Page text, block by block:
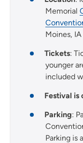
Memorial
Moines,
Tickets:
younger
included
Festival is
Parking:
Parking is